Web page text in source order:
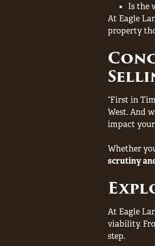
Is the
At Eagle
property
“First in
West. And
impact
Whether
scrutiny
At Eagle
viability.
step.